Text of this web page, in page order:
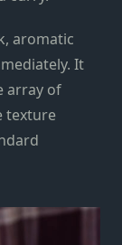
aromatic
It
array of
texture